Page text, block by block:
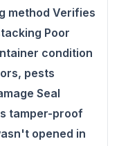
method Verifies
Poor
condition
pests
Seal
tamper-proof
opened in